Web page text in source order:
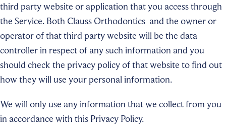
third party website or application that you access through
the Service. Both Clauss Orthodontics and the owner or
operator of that third party website will be the data
controller in respect of any such information and you
should check the privacy policy of that website to find out
how they will use your personal information.
We will only use any information that we collect from you
in accordance with this Privacy Policy.